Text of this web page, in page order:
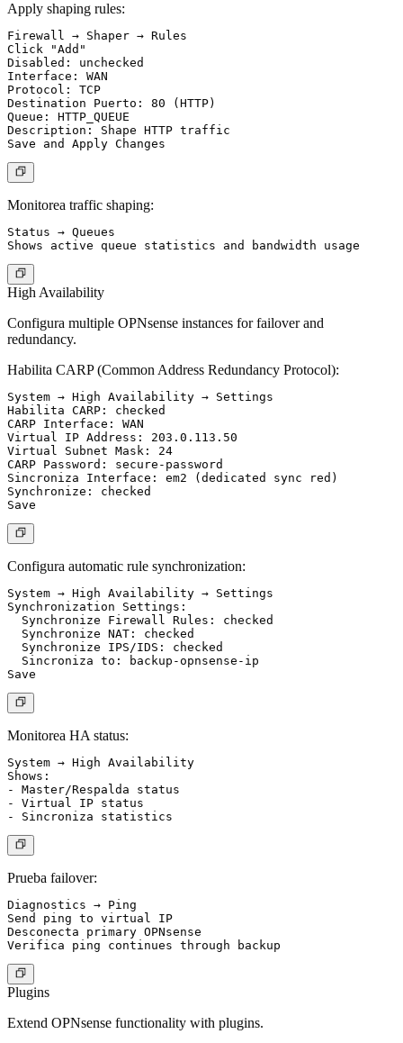
Apply shaping rules:
Firewall → Shaper → Rules
Click "Add"
Disabled: unchecked
Interface: WAN
Protocol: TCP
Destination Puerto: 80 (HTTP)
Queue: HTTP_QUEUE
Description: Shape HTTP traffic
Monitorea traffic shaping:
Status → Queues
High Availability
Configura multiple OPNsense instances for failover and
redundancy.
Habilita CARP (Common Address Redundancy Protocol):
System → High Availability → Settings
Habilita CARP: checked
CARP Interface: WAN
Virtual IP Address: 203.0.113.50
Virtual Subnet Mask: 24
CARP Password: secure-password
Sincroniza Interface: em2 (dedicated sync red)
Synchronize: checked
Configura automatic rule synchronization:
System → High Availability → Settings
Synchronization Settings:
  Synchronize Firewall Rules: checked
  Synchronize NAT: checked
  Synchronize IPS/IDS: checked
  Sincroniza to: backup-opnsense-ip
Monitorea HA status:
System → High Availability
Shows:
- Master/Respalda status
- Virtual IP status
Prueba failover:
Diagnostics → Ping
Send ping to virtual IP
Desconecta primary OPNsense
Plugins
Extend OPNsense functionality with plugins.